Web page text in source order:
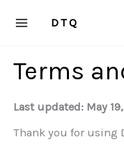
DTQ
Terms
Last updated: May
Thank you for using